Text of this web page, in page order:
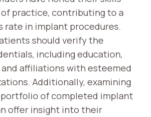
practice, contributing to a
rate in implant procedures.
should verify the
including education,
affiliations with esteemed
Additionally, examining
portfolio of completed implant
offer insight into their